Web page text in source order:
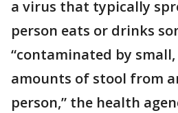
a virus that typically
person eats or drinks
“contaminated by
amounts of stool from
person,” the health